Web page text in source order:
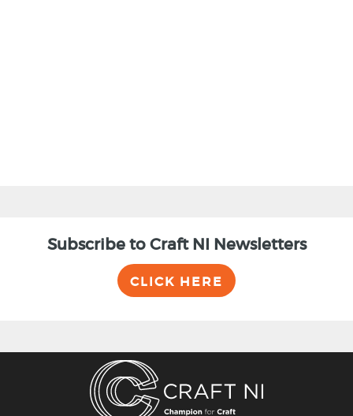
Subscribe to Craft NI Newsletters
CLICK HERE